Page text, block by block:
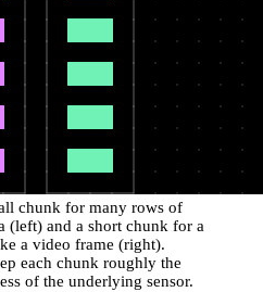
chunk for many rows of
(left) and a short chunk for a
a video frame (right).
each chunk roughly the
of the underlying sensor.